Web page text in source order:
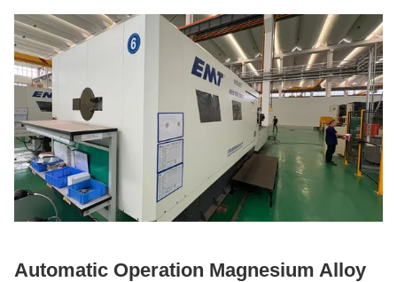
Automatic Operation Magnesium Alloy